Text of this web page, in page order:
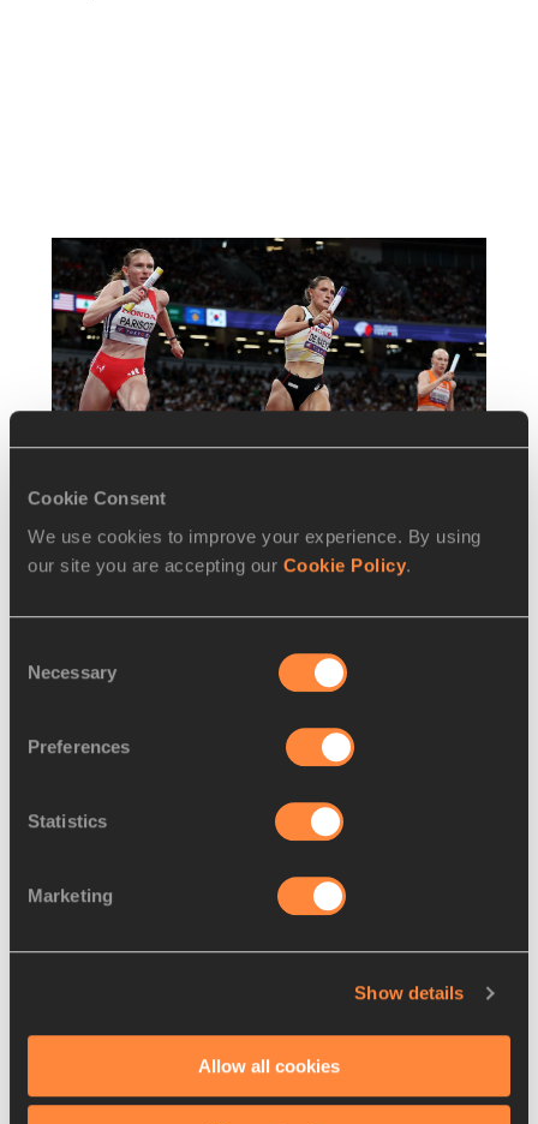
Cookie Consent
We use cookies to improve your experience. By using
our site you are accepting our Cookie Policy.
Selection
Necessary
Preferences
Statistics
Marketing
Show details
Allow all cookies